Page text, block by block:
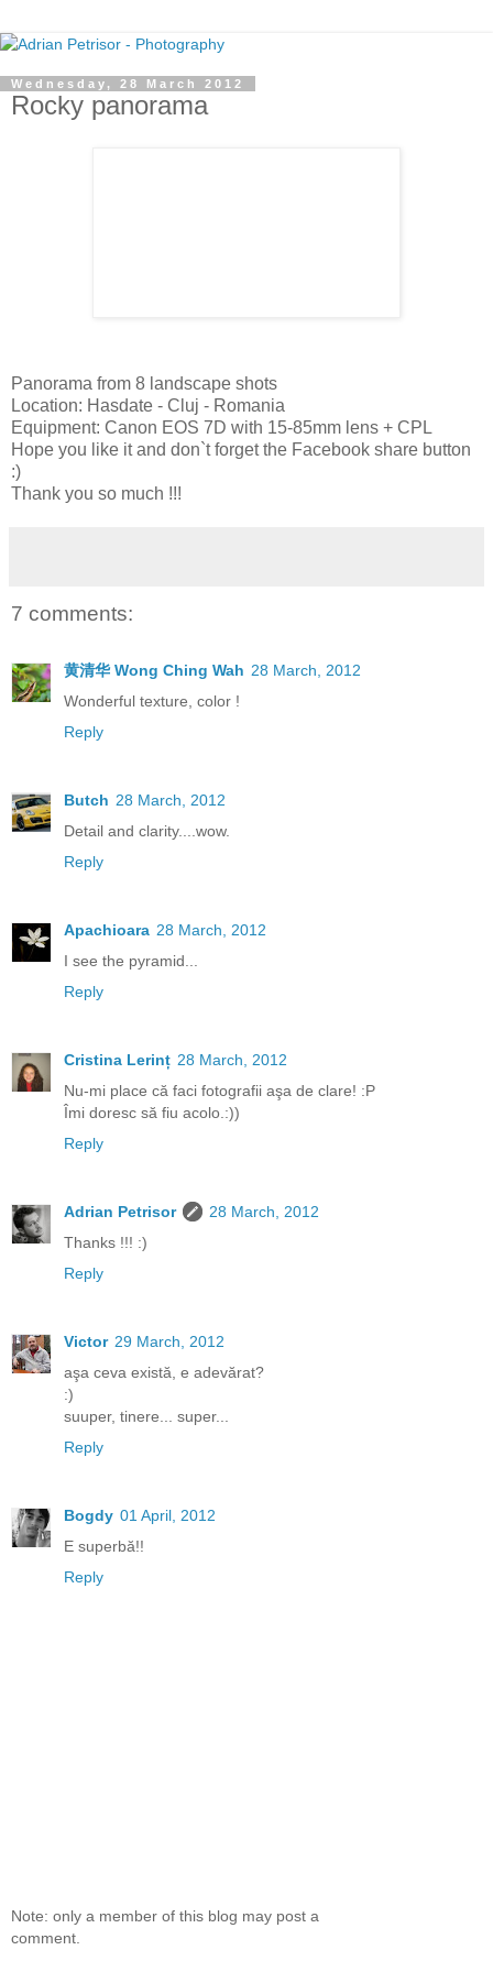
Wednesday, 28 March 2012
Rocky panorama
Panorama from 8 landscape shots
Location: Hasdate - Cluj - Romania
Equipment: Canon EOS 7D with 15-85mm lens + CPL
Hope you like it and don`t forget the Facebook share button
:)
Thank you so much !!!
7 comments:
黄清华 Wong Ching Wah 28 March, 2012
Wonderful texture, color !
Reply
Butch 28 March, 2012
Detail and clarity....wow.
Reply
Apachioara 28 March, 2012
I see the pyramid...
Reply
Cristina Lerinț 28 March, 2012
Nu-mi place că faci fotografii aşa de clare! :P
Îmi doresc să fiu acolo.:))
Reply
Adrian Petrisor
28 March, 2012
Thanks !!! :)
Reply
Victor 29 March, 2012
aşa ceva există, e adevărat?
:)
suuper, tinere... super...
Reply
Bogdy 01 April, 2012
E superbă!!
Reply
Note: only a member of this blog may post a
comment.